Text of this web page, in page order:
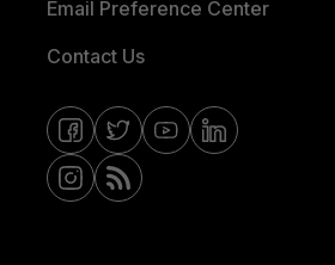
Email Preference Center
Contact Us